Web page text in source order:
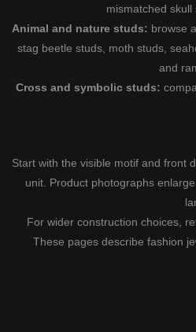
mismatched skull
Animal and nature studs: browse
stag beetle studs, moth studs,
and
Cross and symbolic studs:
Start with the visible motif and front
unit. Product photographs
For wider construction choices,
These pages describe fashion